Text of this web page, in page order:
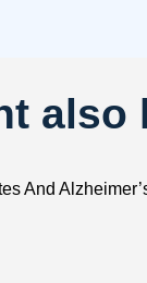
also